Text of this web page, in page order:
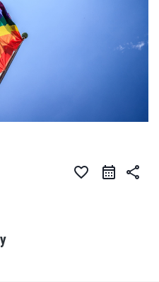
favorite_border share